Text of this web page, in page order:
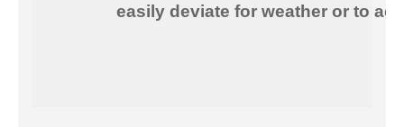
easily deviate for weather or to